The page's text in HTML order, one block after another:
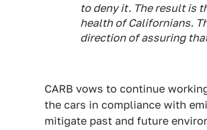
to deny it. The result is
health of Californians.
direction of assuring
CARB vows to continue
the cars in compliance with
mitigate past and future